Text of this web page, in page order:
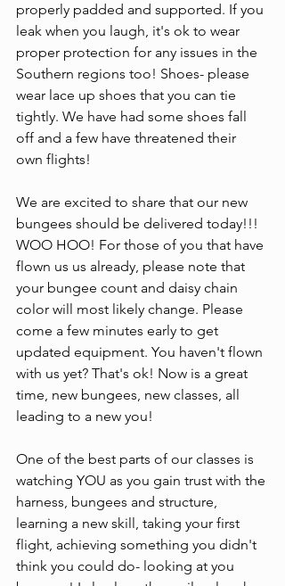
properly padded and supported. If you
leak when you laugh, it's ok to wear
proper protection for any issues in the
Southern regions too! Shoes- please
wear lace up shoes that you can tie
tightly. We have had some shoes fall
off and a few have threatened their
own flights!
We are excited to share that our new
bungees should be delivered today!!!
WOO HOO! For those of you that have
flown us us already, please note that
your bungee count and daisy chain
color will most likely change. Please
come a few minutes early to get
updated equipment. You haven't flown
with us yet? That's ok! Now is a great
time, new bungees, new classes, all
leading to a new you!
One of the best parts of our classes is
watching YOU as you gain trust with the
harness, bungees and structure,
learning a new skill, taking your first
flight, achieving something you didn't
think you could do- looking at you